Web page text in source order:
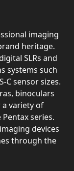
imaging
heritage.
SLRs and
systems such
C sensor sizes.
binoculars
variety of
series.
devices
through the